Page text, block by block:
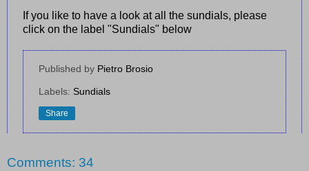
If you like to have a look at all the sundials, please
click on the label "Sundials" below
Published by Pietro Brosio
Labels: Sundials
Share
Comments: 34